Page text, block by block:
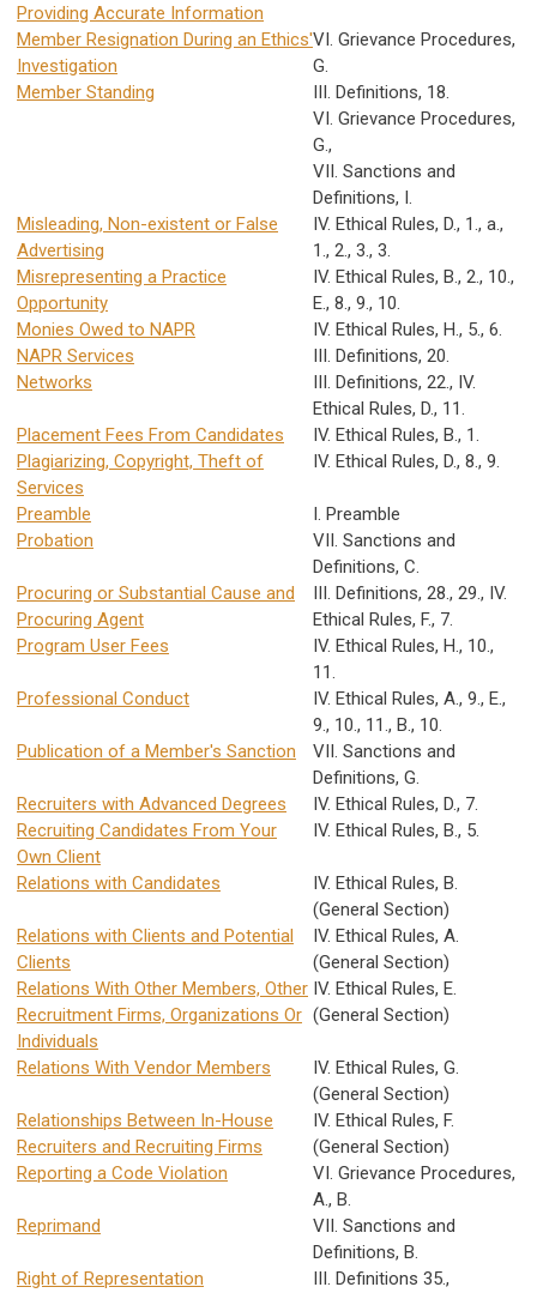
Providing Accurate Information
Member Resignation During an Ethics'
Investigation
VI. Grievance Procedures,
G.
Member Standing
III. Definitions, 18.
VI. Grievance Procedures,
G.,
VII. Sanctions and
Definitions, I.
Misleading, Non-existent or False
Advertising
IV. Ethical Rules, D., 1., a.,
1., 2., 3., 3.
Misrepresenting a Practice
Opportunity
IV. Ethical Rules, B., 2., 10.,
E., 8., 9., 10.
Monies Owed to NAPR
IV. Ethical Rules, H., 5., 6.
NAPR Services
III. Definitions, 20.
Networks
III. Definitions, 22., IV.
Ethical Rules, D., 11.
Placement Fees From Candidates
IV. Ethical Rules, B., 1.
Plagiarizing, Copyright, Theft of
Services
IV. Ethical Rules, D., 8., 9.
Preamble
I. Preamble
Probation
VII. Sanctions and
Definitions, C.
Procuring or Substantial Cause and
Procuring Agent
III. Definitions, 28., 29., IV.
Ethical Rules, F., 7.
Program User Fees
IV. Ethical Rules, H., 10.,
11.
Professional Conduct
IV. Ethical Rules, A., 9., E.,
9., 10., 11., B., 10.
Publication of a Member's Sanction
VII. Sanctions and
Definitions, G.
Recruiters with Advanced Degrees
IV. Ethical Rules, D., 7.
Recruiting Candidates From Your
Own Client
IV. Ethical Rules, B., 5.
Relations with Candidates
IV. Ethical Rules, B.
(General Section)
Relations with Clients and Potential
Clients
IV. Ethical Rules, A.
(General Section)
Relations With Other Members, Other
Recruitment Firms, Organizations Or
Individuals
IV. Ethical Rules, E.
(General Section)
Relations With Vendor Members
IV. Ethical Rules, G.
(General Section)
Relationships Between In-House
Recruiters and Recruiting Firms
IV. Ethical Rules, F.
(General Section)
Reporting a Code Violation
VI. Grievance Procedures,
A., B.
Reprimand
VII. Sanctions and
Definitions, B.
Right of Representation
III. Definitions 35.,